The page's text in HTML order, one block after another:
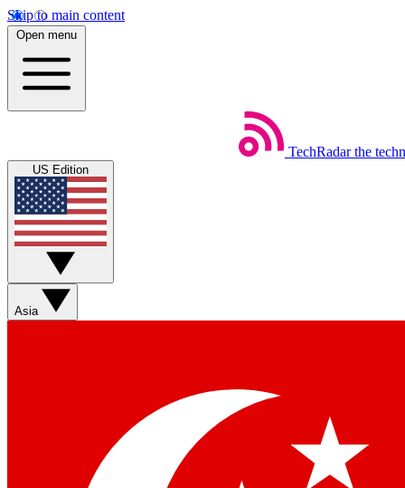
Skip to main content
Open menu
TechRadar the
US Edition
Asia